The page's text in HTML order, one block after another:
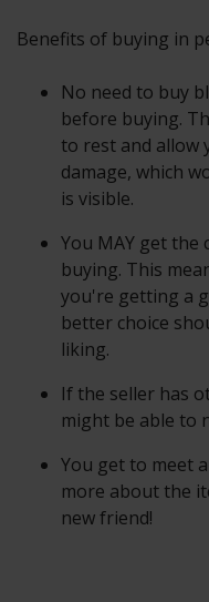
Benefits of buying in
No need to buy
before buying.
to rest and allow
damage, which
is visible.
You MAY get
buying. This
you're getting a
better choice
liking.
If the seller has
might be able to
You get to meet
more about the
new friend!